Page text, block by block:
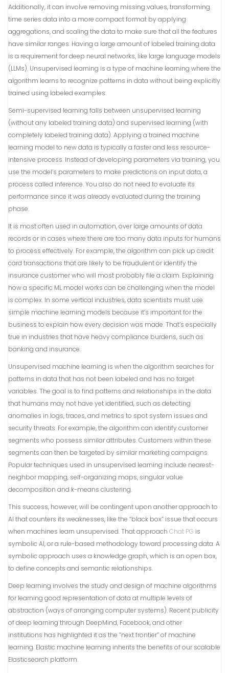
Additionally, it can involve removing missing values, transforming
time series data into a more compact format by applying
aggregations, and scaling the data to make sure that all the features
have similar ranges. Having a large amount of labeled training data
is a requirement for deep neural networks, like large language models
(LLMs). Unsupervised learning is a type of machine learning where the
algorithm learns to recognize patterns in data without being explicitly
trained using labeled examples.
Semi-supervised learning falls between unsupervised learning
(without any labeled training data) and supervised learning (with
completely labeled training data). Applying a trained machine
learning model to new data is typically a faster and less resource-
intensive process. Instead of developing parameters via training, you
use the model’s parameters to make predictions on input data, a
process called inference. You also do not need to evaluate its
performance since it was already evaluated during the training
phase.
It is most often used in automation, over large amounts of data
records or in cases where there are too many data inputs for humans
to process effectively. For example, the algorithm can pick up credit
card transactions that are likely to be fraudulent or identify the
insurance customer who will most probably file a claim. Explaining
how a specific ML model works can be challenging when the model
is complex. In some vertical industries, data scientists must use
simple machine learning models because it’s important for the
business to explain how every decision was made. That’s especially
true in industries that have heavy compliance burdens, such as
banking and insurance.
Unsupervised machine learning is when the algorithm searches for
patterns in data that has not been labeled and has no target
variables. The goal is to find patterns and relationships in the data
that humans may not have yet identified, such as detecting
anomalies in logs, traces, and metrics to spot system issues and
security threats. For example, the algorithm can identify customer
segments who possess similar attributes. Customers within these
segments can then be targeted by similar marketing campaigns.
Popular techniques used in unsupervised learning include nearest-
neighbor mapping, self-organizing maps, singular value
decomposition and k-means clustering.
This success, however, will be contingent upon another approach to
AI that counters its weaknesses, like the “black box” issue that occurs
when machines learn unsupervised. That approach Chat PG is
symbolic AI, or a rule-based methodology toward processing data. A
symbolic approach uses a knowledge graph, which is an open box,
to define concepts and semantic relationships.
Deep learning involves the study and design of machine algorithms
for learning good representation of data at multiple levels of
abstraction (ways of arranging computer systems). Recent publicity
of deep learning through DeepMind, Facebook, and other
institutions has highlighted it as the “next frontier” of machine
learning. Elastic machine learning inherits the benefits of our scalable
Elasticsearch platform.